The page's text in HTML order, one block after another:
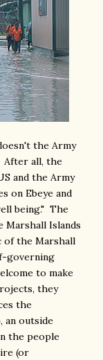
the Army
After all, the
and the Army
on Ebeye and
being." The
Islands
of the Marshall
governing
to make
they
the
an outside
the people
(or